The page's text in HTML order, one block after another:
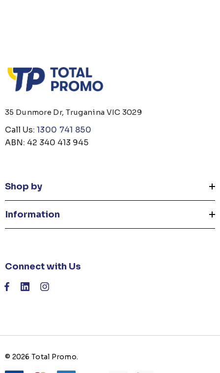
35 Dunmore Dr, Truganina VIC 3029
Call Us: 1300 741 850
ABN: 42 340 413 945
Shop by
Information
Connect with Us
© 2026 Total Promo.